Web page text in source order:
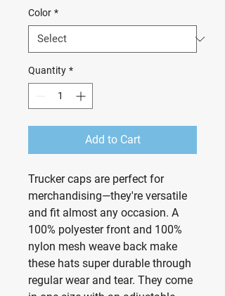
Color *
Quantity *
Add to Cart
Trucker caps are perfect for
merchandising—they're versatile
and fit almost any occasion. A
100% polyester front and 100%
nylon mesh weave back make
these hats super durable through
regular wear and tear. They come